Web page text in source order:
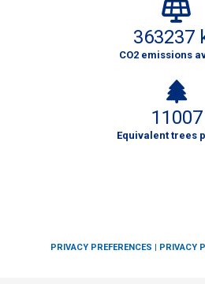
363237
CO2 emissions
11007
Equivalent trees
PRIVACY PREFERENCES | PRIVACY